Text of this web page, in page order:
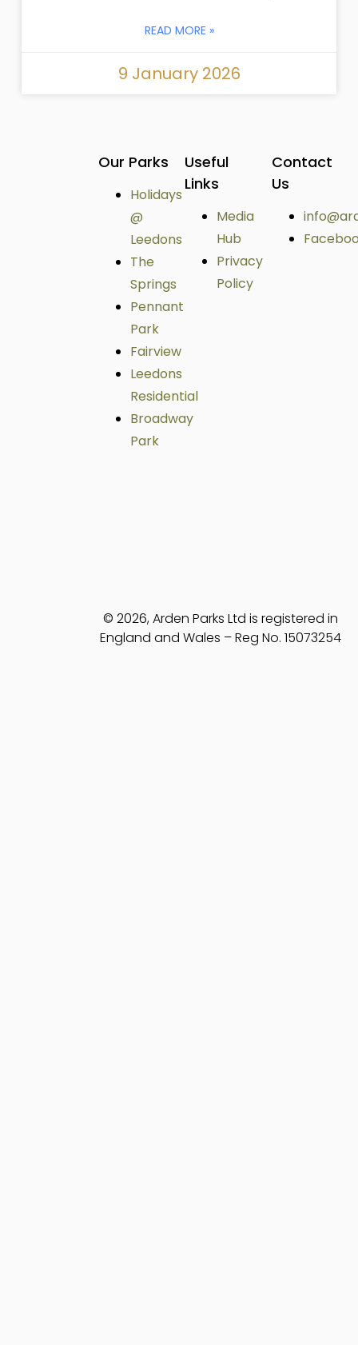
READ MORE »
9 January 2026
Our Parks
Holidays
@
Leedons
The
Springs
Pennant
Park
Fairview
Leedons
Residential
Broadway
Park
Useful
Links
Media
Hub
Privacy
Policy
Contact
Us
© 2026, Arden Parks Ltd is registered in
England and Wales – Reg No. 15073254